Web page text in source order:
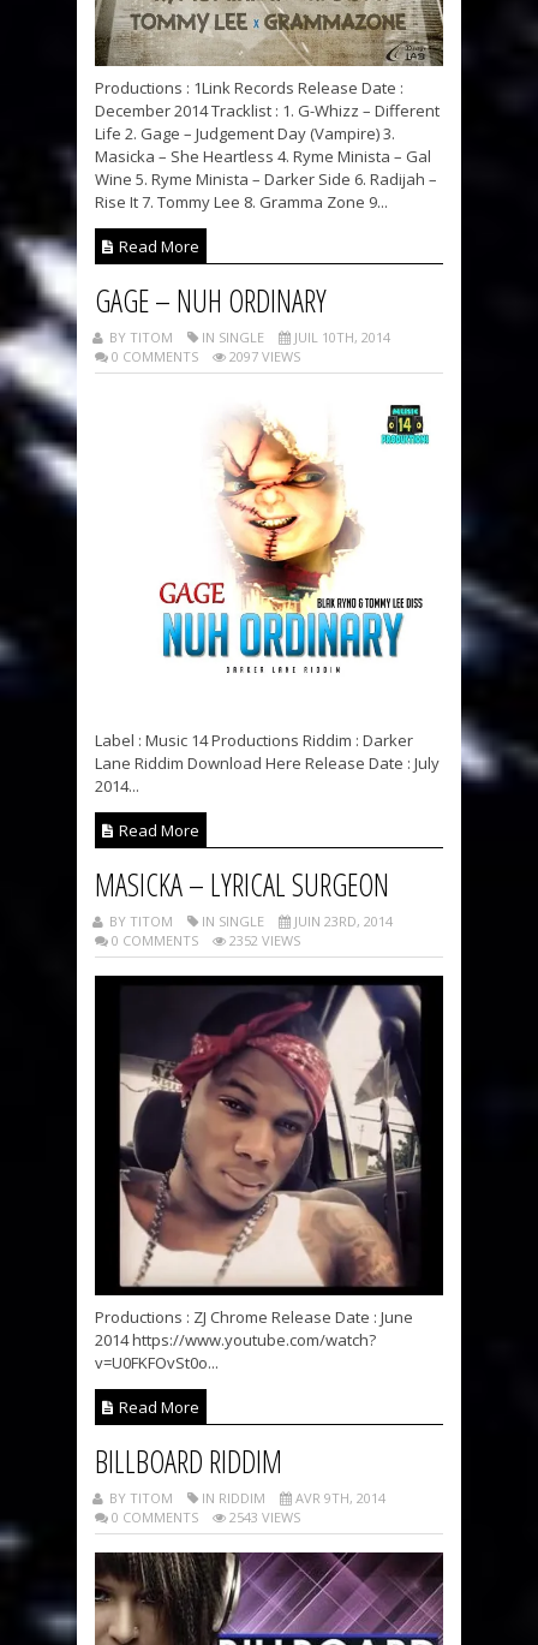
Productions : 1Link Records Release Date :
December 2014 Tracklist : 1. G-Whizz – Different
Life 2. Gage – Judgement Day (Vampire) 3.
Masicka – She Heartless 4. Ryme Minista – Gal
Wine 5. Ryme Minista – Darker Side 6. Radijah –
Rise It 7. Tommy Lee 8. Gramma Zone 9...
Read More
GAGE – NUH ORDINARY
BY TITOM IN SINGLE
JUIL 10TH, 2014
0 COMMENTS
2097 VIEWS
Label : Music 14 Productions Riddim : Darker
Lane Riddim Download Here Release Date : July
2014...
Read More
MASICKA – LYRICAL SURGEON
BY TITOM IN SINGLE
JUIN 23RD, 2014
0 COMMENTS
2352 VIEWS
Productions : ZJ Chrome Release Date : June
2014 https://www.youtube.com/watch?
v=U0FKFOvSt0o...
Read More
BILLBOARD RIDDIM
BY TITOM IN RIDDIM
AVR 9TH, 2014
0 COMMENTS
2543 VIEWS